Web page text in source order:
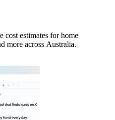
cost estimates for home
more across Australia.